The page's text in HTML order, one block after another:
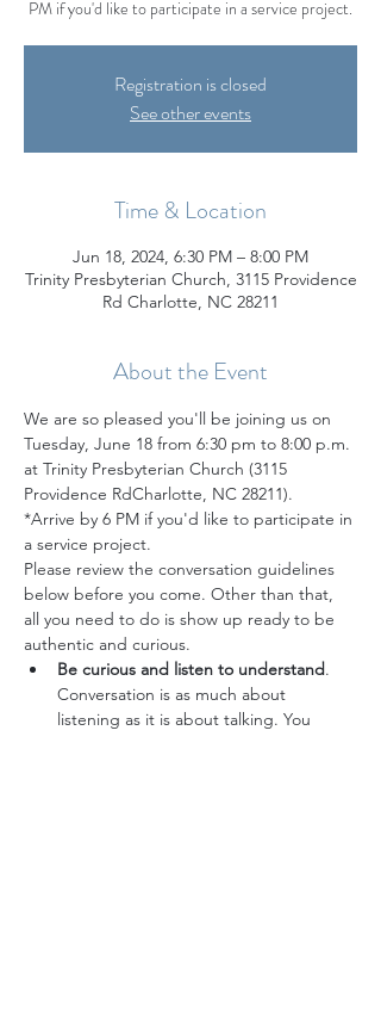
PM if you'd like to participate in a service project.
Registration is closed
See other events
Time & Location
Jun 18, 2024, 6:30 PM – 8:00 PM
Trinity Presbyterian Church, 3115 Providence
Rd Charlotte, NC 28211
About the Event
We are so pleased you'll be joining us on
Tuesday, June 18 from 6:30 pm to 8:00 p.m.
at Trinity Presbyterian Church (3115
Providence RdCharlotte, NC 28211).
*Arrive by 6 PM if you'd like to participate in
a service project.
Please review the conversation guidelines
below before you come. Other than that,
all you need to do is show up ready to be
authentic and curious.
Be curious and listen to understand.
Conversation is as much about
listening as it is about talking. You